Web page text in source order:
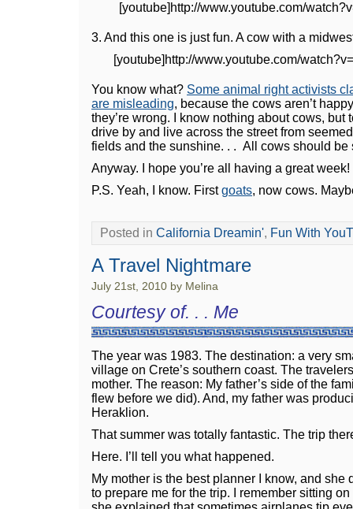
[youtube]http://www.youtube.com/
3. And this one is just fun. A cow with a
[youtube]http://www.youtube.com/
You know what? Some animal right activists
are misleading, because the cows aren’t
they’re wrong. I know nothing about cows, but
drive by and live across the street from
fields and the sunshine. . . All cows should be
Anyway. I hope you’re all having a great
P.S. Yeah, I know. Firstgoats, now cows.
Posted in California Dreamin', Fun With
A Travel Nightmare
July 21st, 2010 by Melina
Courtesy of. . . Me
The year was 1983. The destination: a very
village on Crete’s southern coast. The
mother. The reason: My father’s side of the
flew before we did). And, my father was
Heraklion.
That summer was totally fantastic. The trip
Here. I’ll tell you what happened.
My mother is the best planner I know, and she
to prepare me for the trip. I remember sitting